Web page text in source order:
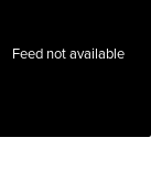
Feed not available